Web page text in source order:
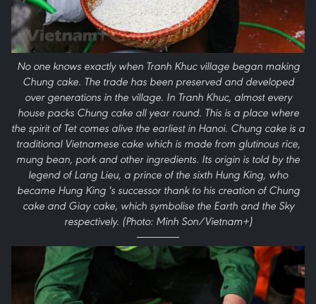
No one knows exactly when Tranh Khuc village began making
Chung cake. The trade has been preserved and developed
over generations in the village. In Tranh Khuc, almost every
house packs Chung cake all year round. This is a place where
the spirit of Tet comes alive the earliest in Hanoi. Chung cake is a
traditional Vietnamese cake which is made from glutinous rice,
mung bean, pork and other ingredients. Its origin is told by the
legend of Lang Lieu, a prince of the sixth Hung King, who
became Hung King 's successor thank to his creation of Chung
cake and Giay cake, which symbolise the Earth and the Sky
respectively. (Photo: Minh Son/Vietnam+)